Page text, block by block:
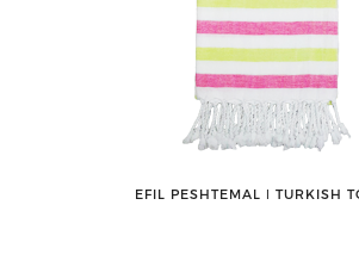
EFIL PESHTEMAL ǀ TURKISH